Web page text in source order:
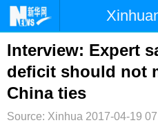
首页 时政
台湾 财经
纪检
Interview: Expert
deficit should not
China ties
Source: Xinhua 2017-04-19